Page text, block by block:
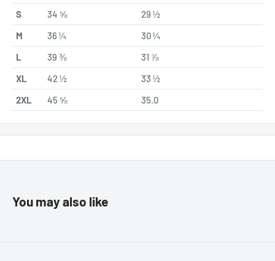
S
34 ⅝
29 ½
M
36 ¼
30 ¼
L
39 ⅜
31 ⅞
XL
42 ½
33 ½
2XL
45 ⅝ 35.0
You may also like